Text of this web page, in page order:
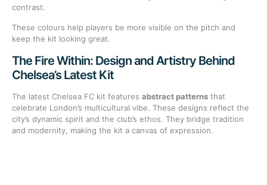
contrast.
These colours help players be more visible on the pitch and
keep the kit looking great.
The Fire Within: Design and Artistry Behind
Chelsea’s Latest Kit
The latest Chelsea FC kit features abstract patterns that
celebrate London’s multicultural vibe. These designs reflect the
city’s dynamic spirit and the club’s ethos. They bridge tradition
and modernity, making the kit a canvas of expression.